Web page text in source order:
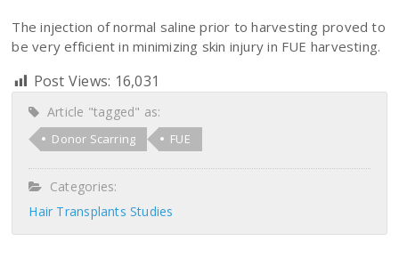
The injection of normal saline prior to harvesting proved to
be very efficient in minimizing skin injury in FUE harvesting.
Post Views: 16,031
Article "tagged" as:
Donor Scarring FUE
Categories:
Hair Transplants Studies